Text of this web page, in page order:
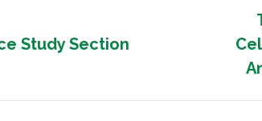
Study Section